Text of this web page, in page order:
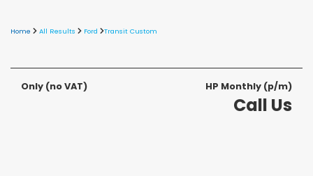
Home All Results Ford Transit Custom
Only (no VAT) HP Monthly (p/m)
Call Us